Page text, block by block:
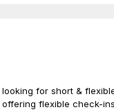
for short &
flexible check-